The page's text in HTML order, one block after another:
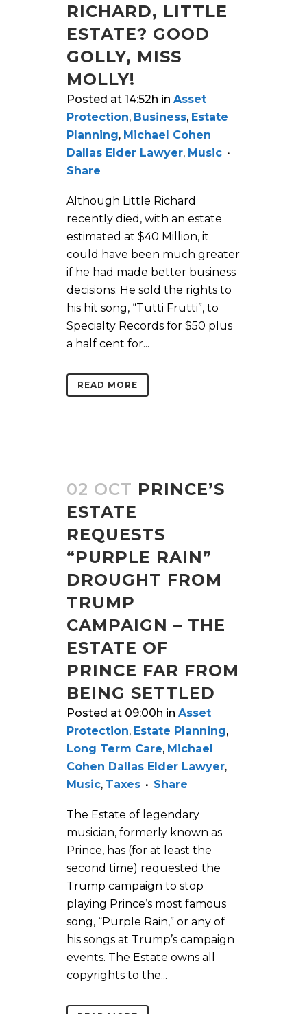
RICHARD, LITTLE
ESTATE? GOOD
GOLLY, MISS
MOLLY!
Posted at 14:52h in Asset
Protection, Business, Estate
Planning, Michael Cohen
Dallas Elder Lawyer, Music
Share
Although Little Richard
recently died, with an estate
estimated at $40 Million, it
could have been much greater
if he had made better business
decisions. He sold the rights to
his hit song, “Tutti Frutti”, to
Specialty Records for $50 plus
a half cent for...
READ MORE
02 OCT PRINCE’S
ESTATE
REQUESTS
“PURPLE RAIN”
DROUGHT FROM
TRUMP
CAMPAIGN – THE
ESTATE OF
PRINCE FAR FROM
BEING SETTLED
Posted at 09:00h in Asset
Protection, Estate Planning,
Long Term Care, Michael
Cohen Dallas Elder Lawyer,
Music, Taxes Share
The Estate of legendary
musician, formerly known as
Prince, has (for at least the
second time) requested the
Trump campaign to stop
playing Prince’s most famous
song, “Purple Rain,” or any of
his songs at Trump’s campaign
events. The Estate owns all
copyrights to the...